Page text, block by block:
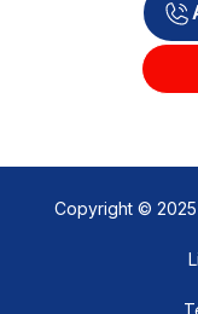
Copyright © 2025